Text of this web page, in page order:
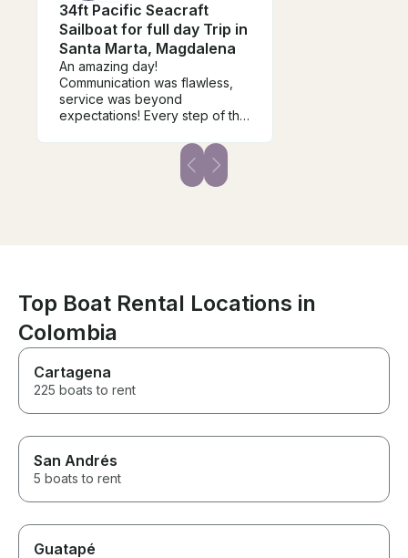
34ft Pacific Seacraft
Sailboat for full day Trip in
Santa Marta, Magdalena
An amazing day!
Communication was flawless,
service was beyond
expectations! Every step of the
from getting ready to meeting
to setting up lunch and drinks
and snack items and offering
professional every step of the
way. Already booking our next
trip with them! Thanks again to
all! You made our day perfect.
Top Boat Rental Locations in
Colombia
Cartagena
225 boats to rent
San Andrés
5 boats to rent
Guatapé